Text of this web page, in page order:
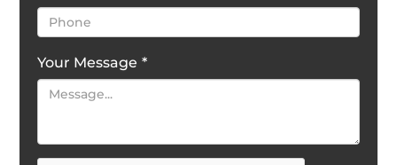
Your Message *